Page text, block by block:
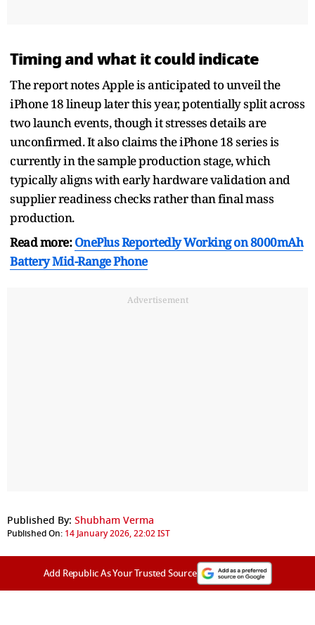
Timing and what it could indicate
The report notes Apple is anticipated to unveil the
iPhone 18 lineup later this year, potentially split across
two launch events, though it stresses details are
unconfirmed. It also claims the iPhone 18 series is
currently in the sample production stage, which
typically aligns with early hardware validation and
supplier readiness checks rather than final mass
production.
Read more:OnePlus Reportedly Working on 8000mAh
Battery Mid-Range Phone
Advertisement
Published By: Shubham Verma
Published On: 14 January 2026, 22:02 IST
Add Republic As Your Trusted Source